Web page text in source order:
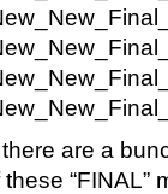
are a
“FINAL”